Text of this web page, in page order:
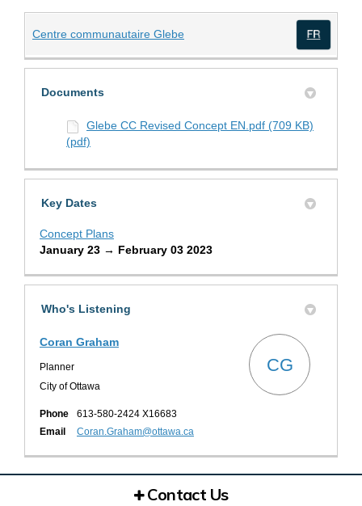
Centre communautaire Glebe(External link)
Documents
Glebe CC Revised Concept EN.pdf (709 KB)
(pdf)
Key Dates
Concept Plans
January 23 → February 03 2023
Who's Listening
Coran Graham
Planner
City of Ottawa
CG
Phone
613-580-2424 X16683
Email
Coran.Graham@ottawa.ca
Contact Us